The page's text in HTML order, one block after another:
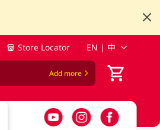
Store Locator EN | 中
Add more